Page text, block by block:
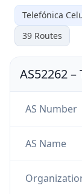
Telefónica
39 Routes
AS52262–
AS Number
AS Name